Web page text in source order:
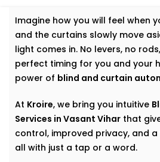
Imagine how you will feel when
and the curtains slowly move
light comes in. No levers, no
perfect timing for you and your
power of blind and curtain
At Kroire, we bring you intuitive
Services in Vasant Vihar that
control, improved privacy, and
all with just a tap or a word.